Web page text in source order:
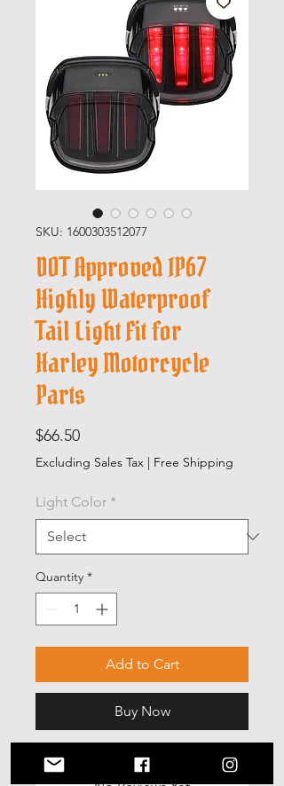
SKU: 1600303512077
DOT Approved IP67
Highly Waterproof
Tail Light Fit for
Harley Motorcycle
Parts
$66.50Price
Excluding Sales Tax | Free Shipping
Light Color *
Quantity *
Add to Cart
Buy Now